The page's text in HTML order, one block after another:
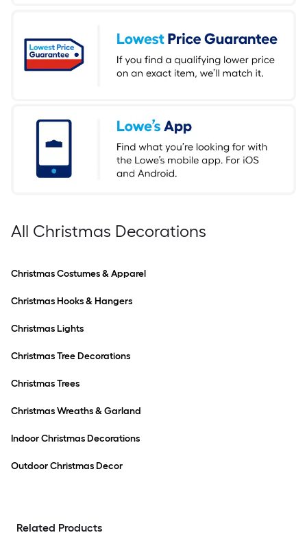
All Christmas Decorations
Christmas Costumes & Apparel
Christmas Hooks & Hangers
Christmas Lights
Christmas Tree Decorations
Christmas Trees
Christmas Wreaths & Garland
Indoor Christmas Decorations
Outdoor Christmas Decor
Related Products